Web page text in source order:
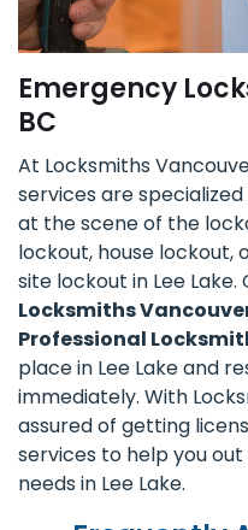
Emergency
BC
At Locksmiths
services are
at the scene of the
lockout, house lockout,
site lockout in Lee
Locksmiths
Professional
place in Lee Lake and
immediately. With
assured of getting
services to help you
needs in Lee Lake.